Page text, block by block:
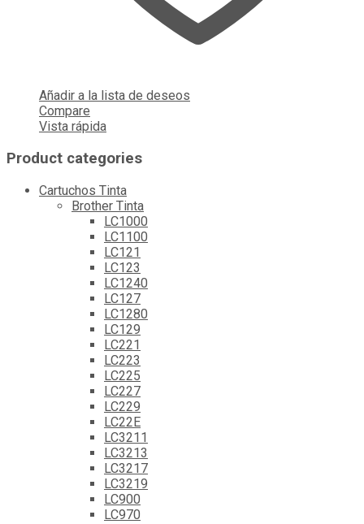
Añadir a la lista de deseos
Compare
Vista rápida
Product categories
Cartuchos Tinta
Brother Tinta
LC1000
LC1100
LC121
LC123
LC1240
LC127
LC1280
LC129
LC221
LC223
LC225
LC227
LC229
LC22E
LC3211
LC3213
LC3217
LC3219
LC900
LC970